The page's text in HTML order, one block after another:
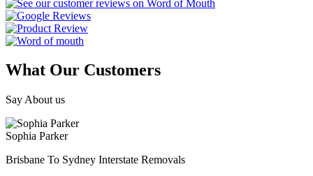
What Our Customers
Say About us
Sophia Parker
Brisbane To Sydney Interstate Removals